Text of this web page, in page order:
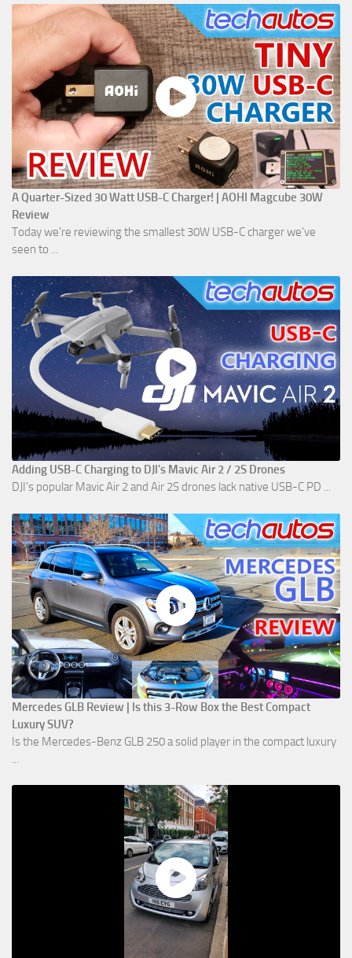
A Quarter-Sized 30 Watt USB-C Charger! | AOHI Magcube 30W
Review
Today we're reviewing the smallest 30W USB-C charger we've
seen to ...
Adding USB-C Charging to DJI's Mavic Air 2 / 2S Drones
DJI's popular Mavic Air 2 and Air 2S drones lack native USB-C PD ...
Mercedes GLB Review | Is this 3-Row Box the Best Compact
Luxury SUV?
Is the Mercedes-Benz GLB 250 a solid player in the compact luxury
...